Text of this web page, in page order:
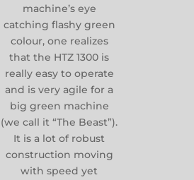
machine’s eye
catching flashy green
colour, one realizes
that the HTZ 1300 is
really easy to operate
and is very agile for a
big green machine
(we call it “The Beast”).
It is a lot of robust
construction moving
with speed yet